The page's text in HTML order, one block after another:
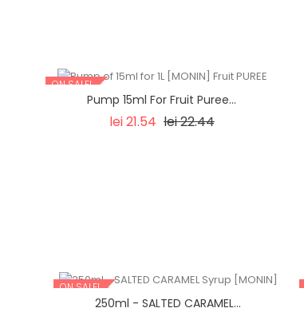
ON SALE!
Pump 15ml For Fruit Puree...
lei 21.54 Regular
lei 22.44Price
ON SALE!
250ml - SALTED CARAMEL...